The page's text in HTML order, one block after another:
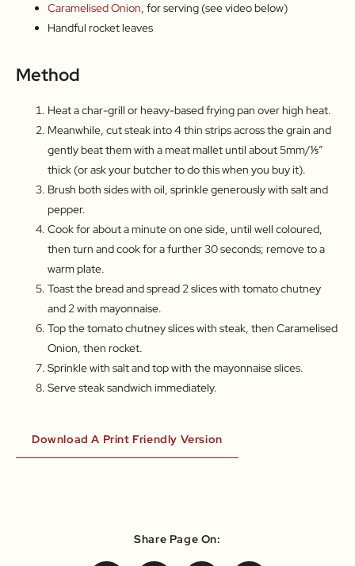
Caramelised Onion, for serving (see video below)
Handful rocket leaves
Method
Heat a char-grill or heavy-based frying pan over high heat.
Meanwhile, cut steak into 4 thin strips across the grain and
gently beat them with a meat mallet until about 5mm/⅕″
thick (or ask your butcher to do this when you buy it).
Brush both sides with oil, sprinkle generously with salt and
pepper.
Cook for about a minute on one side, until well coloured,
then turn and cook for a further 30 seconds; remove to a
warm plate.
Toast the bread and spread 2 slices with tomato chutney
and 2 with mayonnaise.
Top the tomato chutney slices with steak, then Caramelised
Onion, then rocket.
Sprinkle with salt and top with the mayonnaise slices.
Serve steak sandwich immediately.
Download A Print Friendly Version
Share Page On: